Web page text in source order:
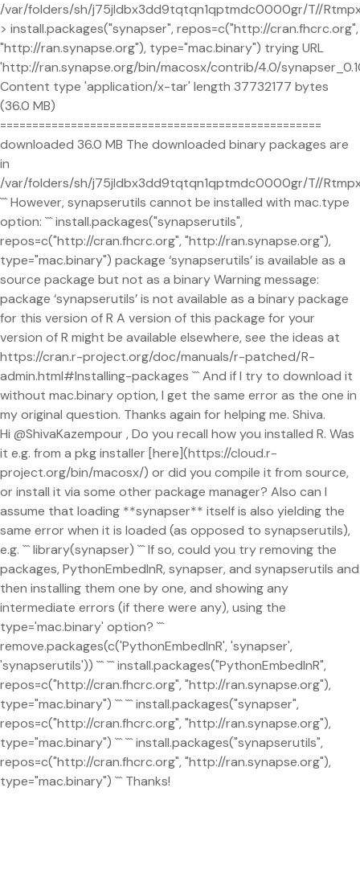
/var/folders/sh/j75jldbx3dd9tqtqn1qptmdc0000gr/T//
> install.packages("synapser", repos=c("http://cran.fhcrc.org",
"http://ran.synapse.org"), type="mac.binary") trying URL
'http://ran.synapse.org/bin/macosx/contrib/4.0/
Content type 'application/x-tar' length 37732177 bytes
(36.0 MB)
==================================================
downloaded 36.0 MB The downloaded binary packages are
in
/var/folders/sh/j75jldbx3dd9tqtqn1qptmdc0000gr/T//
``` However, synapserutils cannot be installed with mac.type
option: ``` install.packages("synapserutils",
repos=c("http://cran.fhcrc.org", "http://ran.synapse.org"),
type="mac.binary") package ‘synapserutils’ is available as a
source package but not as a binary Warning message:
package ‘synapserutils’ is not available as a binary package
for this version of R A version of this package for your
version of R might be available elsewhere, see the ideas at
https://cran.r-project.org/doc/manuals/r-patched/R-
admin.html#Installing-packages ``` And if I try to download it
without mac.binary option, I get the same error as the one in
my original question. Thanks again for helping me. Shiva.
Hi @ShivaKazempour , Do you recall how you installed R. Was
it e.g. from a pkg installer [here](https://cloud.r-
project.org/bin/macosx/) or did you compile it from source,
or install it via some other package manager? Also can I
assume that loading **synapser** itself is also yielding the
same error when it is loaded (as opposed to synapserutils),
e.g. ``` library(synapser) ``` If so, could you try removing the
packages, PythonEmbedInR, synapser, and synapserutils and
then installing them one by one, and showing any
intermediate errors (if there were any), using the
type='mac.binary' option? ```
remove.packages(c('PythonEmbedInR', 'synapser',
'synapserutils')) ``` ``` install.packages("PythonEmbedInR",
repos=c("http://cran.fhcrc.org", "http://ran.synapse.org"),
type="mac.binary") ``` ``` install.packages("synapser",
repos=c("http://cran.fhcrc.org", "http://ran.synapse.org"),
type="mac.binary") ``` ``` install.packages("synapserutils",
repos=c("http://cran.fhcrc.org", "http://ran.synapse.org"),
type="mac.binary") ``` Thanks!